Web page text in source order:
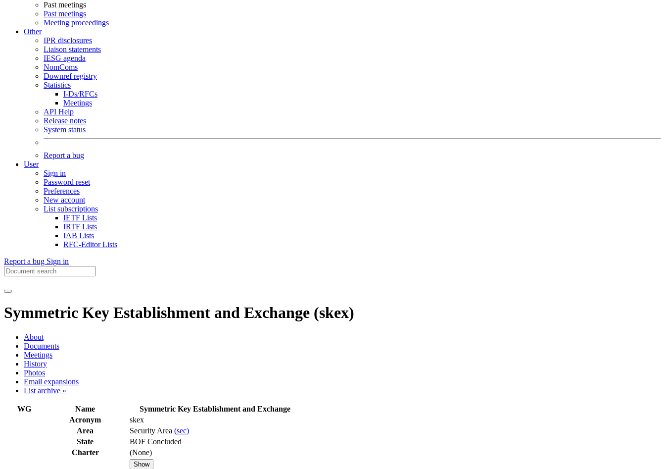
Past meetings
Past meetings
Meeting proceedings
Other
IPR disclosures
Liaison statements
IESG agenda
NomComs
Downref registry
Statistics
I-Ds/RFCs
Meetings
API Help
Release notes
System status
Report a bug
User
Sign in
Password reset
Preferences
New account
List subscriptions
IETF Lists
IRTF Lists
IAB Lists
RFC-Editor Lists
Report a bug Sign in
Symmetric Key Establishment and Exchange (skex)
About
Documents
Meetings
History
Photos
Email expansions
List archive »
WG Name
Symmetric Key Establishment and Exchange
Acronym
skex
Area
Security Area (sec)
State
BOF Concluded
Charter
(None)
Show